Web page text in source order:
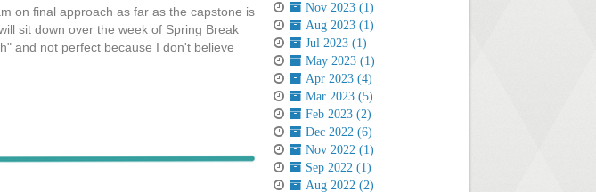
on final approach as far as the capstone is
sit down over the week of Spring Break
and not perfect because I don't believe
Nov 2023 (1)
Aug 2023 (1)
Jul 2023 (1)
May 2023 (1)
Apr 2023 (4)
Mar 2023 (5)
Feb 2023 (2)
Dec 2022 (6)
Nov 2022 (1)
Sep 2022 (1)
Aug 2022 (2)